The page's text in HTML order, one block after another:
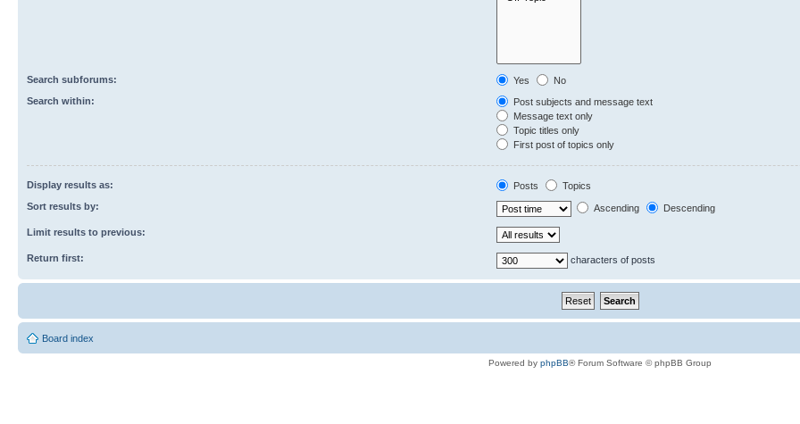
Search subforums: Yes
No
Search within:
Post subjects and message text
Message text only
Topic titles only
First post of topics only
Display results as: Posts
Topics
Sort results by:
Ascending Descending
Limit results to previous:
Return first: characters of posts
Board index
Powered by phpBB® Forum Software © phpBB Group